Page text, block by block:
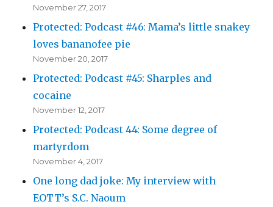
November 27, 2017
Protected: Podcast #46: Mama’s little snakey
loves bananofee pie
November 20, 2017
Protected: Podcast #45: Sharples and
cocaine
November 12, 2017
Protected: Podcast 44: Some degree of
martyrdom
November 4, 2017
One long dad joke: My interview with
EOTT’s S.C. Naoum